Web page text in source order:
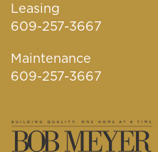
Leasing
609-257-3667
Maintenance
609-257-3667